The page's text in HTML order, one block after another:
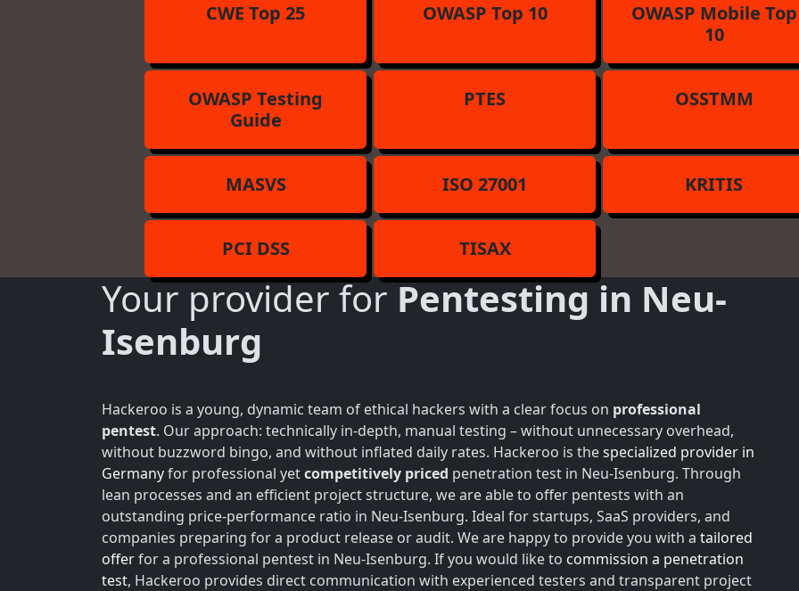
CWE Top 25 OWASP Top 10
OWASP Mobile Top
10
OWASP Testing
Guide
PTES OSSTMM
MASVS ISO 27001 KRITIS
PCI DSS TISAX
Your provider forPentesting in Neu-
Isenburg
Hackeroo is a young, dynamic team of ethical hackers with a clear focus on professional
pentest. Our approach: technically in-depth, manual testing – without unnecessary overhead,
without buzzword bingo, and without inflated daily rates. Hackeroo is thespecialized provider in
Germanyfor professional yetcompetitively priced penetration test in Neu-Isenburg. Through
lean processes and an efficient project structure, we are able to offer pentests with an
outstanding price-performance ratio in Neu-Isenburg. Ideal for startups, SaaS providers, and
companies preparing for a product release or audit. We are happy to provide you with a tailored
offerfor a professional pentest in Neu-Isenburg. If you would like to commission a penetration
test, Hackeroo provides direct communication with experienced testers and transparent project